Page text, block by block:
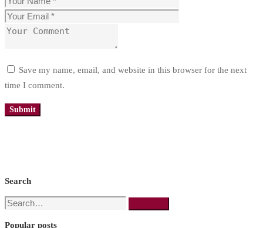
Save my name, email, and website in this browser for the next
time I comment.
Search
Search
Popular posts